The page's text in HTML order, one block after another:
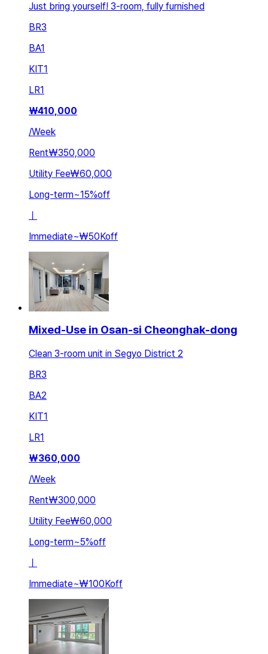
Just bring yourself! 3-room, fully furnished
BR3
BA1
KIT1
LR1
₩410,000
/Week
Rent₩350,000
Utility Fee₩60,000
Long-term~15%off
ㅣ
Immediate~₩50Koff
Mixed-Use in Osan-si Cheonghak-dong
Clean 3-room unit in Segyo District 2
BR3
BA2
KIT1
LR1
₩360,000
/Week
Rent₩300,000
Utility Fee₩60,000
Long-term~5%off
ㅣ
Immediate~₩100Koff